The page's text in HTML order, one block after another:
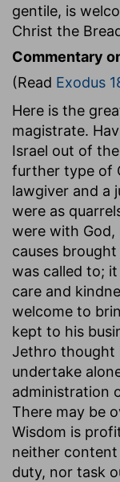
gentile, is
Christ the
Commentary
(Read Exodus
Here is the
magistrate.
Israel out of
further type of
lawgiver and a
were as
were with God,
causes
was called to;
care and
welcome to
kept to his
Jethro thought
undertake
administration
There may be
Wisdom is
neither
duty, nor task